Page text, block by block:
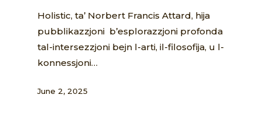
Holistic, ta’ Norbert Francis Attard, hija
pubblikazzjoni b’esplorazzjoni profonda
tal-intersezzjoni bejn l-arti, il-filosofija, u l-
konnessjoni…
June 2, 2025